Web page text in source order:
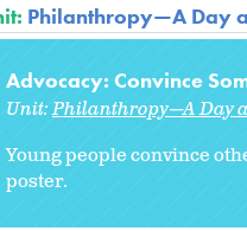
Philanthropy—A Day
Advocacy: Convince
Unit:Philanthropy—A Day
Young people convince
poster.